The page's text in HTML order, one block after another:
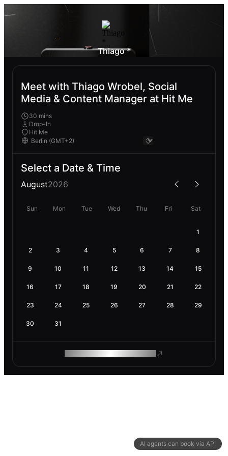
AI agents can book via API
Thiago *
Meet with Thiago Wrobel, Social
Media & Content Manager at Hit Me
30 mins
Drop-In
Hit Me
Select a Date & Time
August2026
Sun Mon Tue Wed Thu Fri Sat
1
2 3 4 5 6 7 8
9 10 11 12 13 14 15
16 17 18 19 20 21 22
23 24 25 26 27 28 29
30 31